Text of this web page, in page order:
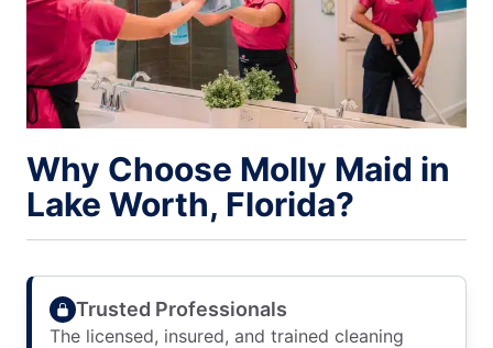
Why Choose Molly Maid in
Lake Worth, Florida?
Trusted Professionals
The licensed, insured, and trained cleaning